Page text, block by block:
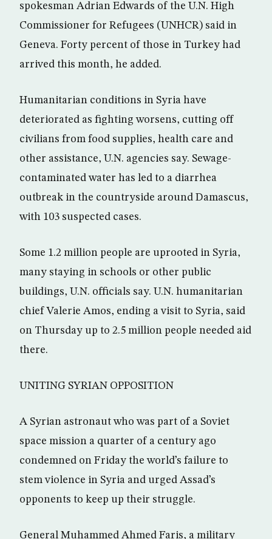
spokesman Adrian Edwards of the U.N. High
Commissioner for Refugees (UNHCR) said in
Geneva. Forty percent of those in Turkey had
arrived this month, he added.
Humanitarian conditions in Syria have
deteriorated as fighting worsens, cutting off
civilians from food supplies, health care and
other assistance, U.N. agencies say. Sewage-
contaminated water has led to a diarrhea
outbreak in the countryside around Damascus,
with 103 suspected cases.
Some 1.2 million people are uprooted in Syria,
many staying in schools or other public
buildings, U.N. officials say. U.N. humanitarian
chief Valerie Amos, ending a visit to Syria, said
on Thursday up to 2.5 million people needed aid
there.
UNITING SYRIAN OPPOSITION
A Syrian astronaut who was part of a Soviet
space mission a quarter of a century ago
condemned on Friday the world’s failure to
stem violence in Syria and urged Assad’s
opponents to keep up their struggle.
General Muhammed Ahmed Faris, a military